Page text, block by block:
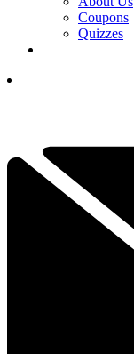
Coupons
Quizzes